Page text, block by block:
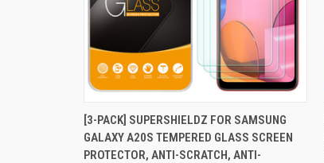
QUICK VIEW ADD TO CART
Compare
[3-PACK] SUPERSHIELDZ FOR SAMSUNG
GALAXY A20S TEMPERED GLASS SCREEN
PROTECTOR, ANTI-SCRATCH, ANTI-